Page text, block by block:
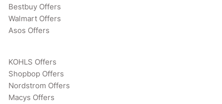
Bestbuy Offers
Walmart Offers
Asos Offers
KOHLS Offers
Shopbop Offers
Nordstrom Offers
Macys Offers